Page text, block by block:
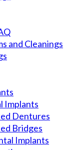
and Cleanings
Implants
Dentures
Bridges
Implants